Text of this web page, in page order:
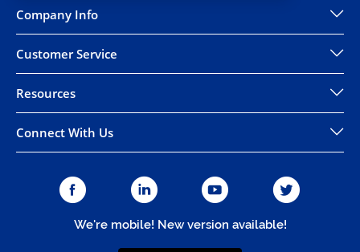
Company Info
Customer Service
Resources
Connect With Us
We're mobile! New version available!